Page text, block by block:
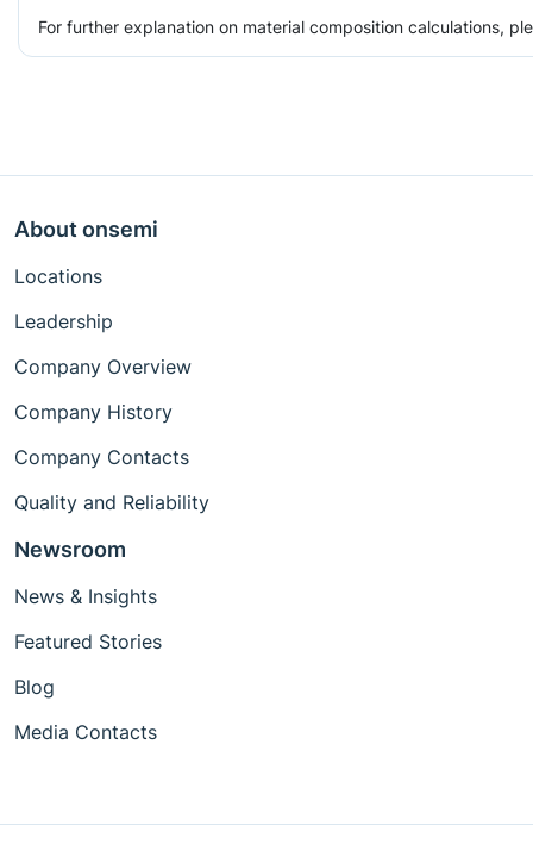
For further explanation on material composition calculations,
About onsemi
Locations
Leadership
Company Overview
Company History
Company Contacts
Quality and Reliability
Newsroom
News & Insights
Featured Stories
Blog
Media Contacts